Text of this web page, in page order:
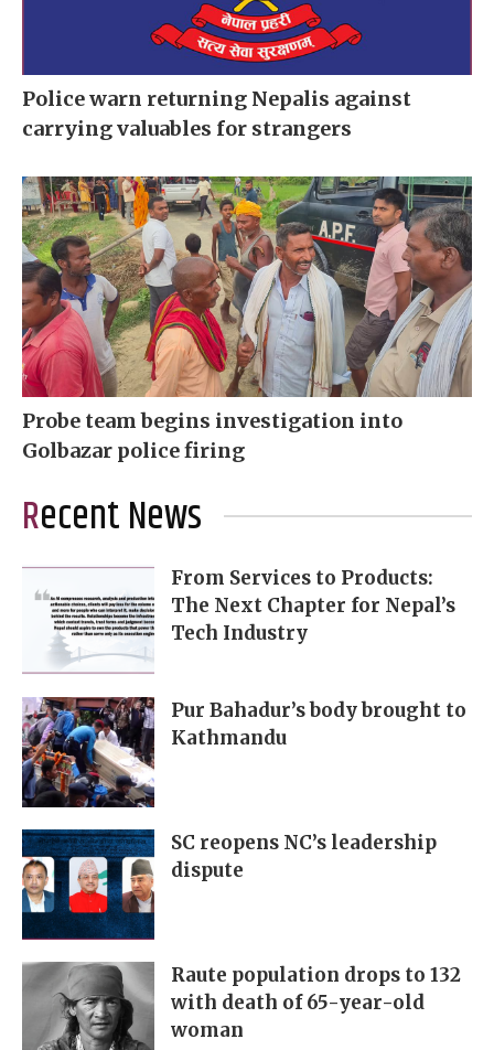
Police warn returning Nepalis against
carrying valuables for strangers
Probe team begins investigation into
Golbazar police firing
Recent News
From Services to Products:
The Next Chapter for Nepal’s
Tech Industry
Pur Bahadur’s body brought to
Kathmandu
SC reopens NC’s leadership
dispute
Raute population drops to 132
with death of 65-year-old
woman